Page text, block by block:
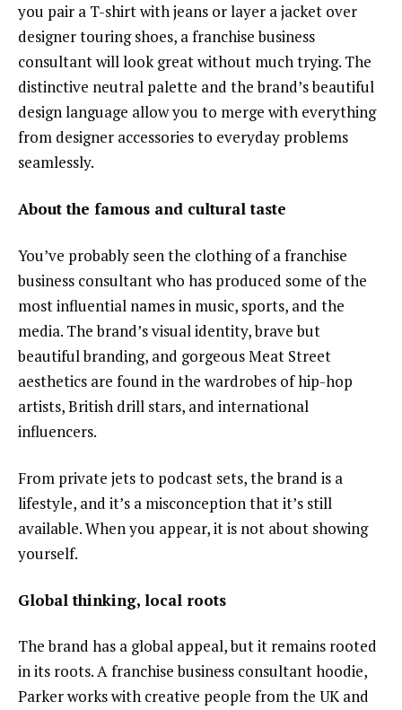
you pair a T-shirt with jeans or layer a jacket over
designer touring shoes, a franchise business
consultant will look great without much trying. The
distinctive neutral palette and the brand’s beautiful
design language allow you to merge with everything
from designer accessories to everyday problems
seamlessly.
About the famous and cultural taste
You’ve probably seen the clothing of a franchise
business consultant who has produced some of the
most influential names in music, sports, and the
media. The brand’s visual identity, brave but
beautiful branding, and gorgeous Meat Street
aesthetics are found in the wardrobes of hip-hop
artists, British drill stars, and international
influencers.
From private jets to podcast sets, the brand is a
lifestyle, and it’s a misconception that it’s still
available. When you appear, it is not about showing
yourself.
Global thinking, local roots
The brand has a global appeal, but it remains rooted
in its roots. A franchise business consultant hoodie,
Parker works with creative people from the UK and